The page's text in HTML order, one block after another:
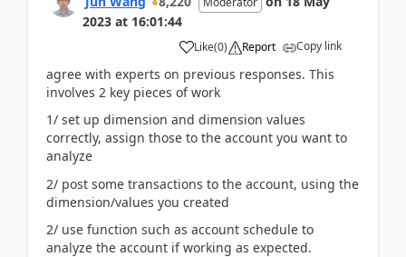
2023 at 16:01:44
Like(0) Report Copy link
agree with experts on previous responses. This
involves 2 key pieces of work
1/ set up dimension and dimension values
correctly, assign those to the account you want to
analyze
2/ post some transactions to the account, using the
dimension/values you created
2/ use function such as account schedule to
analyze the account if working as expected.